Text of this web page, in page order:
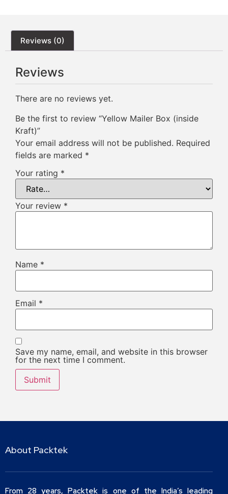
Reviews (0)
Reviews
There are no reviews yet.
Be the first to review “Yellow Mailer Box (inside
Kraft)”
Your email address will not be published. Required
fields are marked *
Your rating *
Your review *
Name *
Email *
Save my name, email, and website in this browser
for the next time I comment.
About Packtek
From 28 years, Packtek is one of the India’s leading